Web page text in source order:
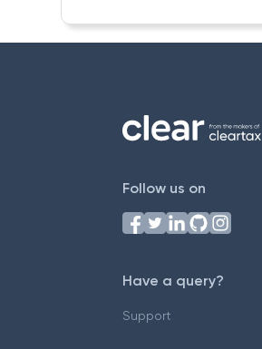
Follow us on
Have a query?
Support